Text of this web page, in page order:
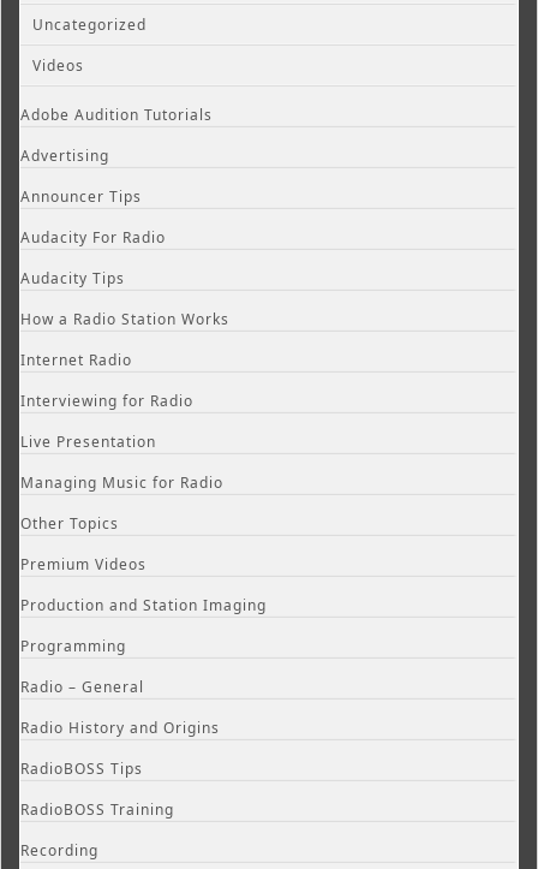
Uncategorized
Videos
Adobe Audition Tutorials
Advertising
Announcer Tips
Audacity For Radio
Audacity Tips
How a Radio Station Works
Internet Radio
Interviewing for Radio
Live Presentation
Managing Music for Radio
Other Topics
Premium Videos
Production and Station Imaging
Programming
Radio – General
Radio History and Origins
RadioBOSS Tips
RadioBOSS Training
Recording